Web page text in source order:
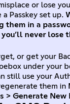
or lose
a Passkey set up.
them in a
never lose
or get your
under your
still use your
them in
> Generate New